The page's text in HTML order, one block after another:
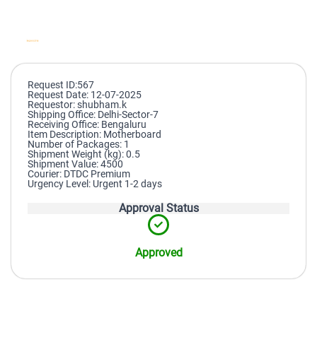
Request ID:567
Request Date: 12-07-2025
Requestor: shubham.k
Shipping Office: Delhi-Sector-7
Receiving Office: Bengaluru
Item Description: Motherboard
Number of Packages: 1
Shipment Weight (kg): 0.5
Shipment Value: 4500
Courier: DTDC Premium
Urgency Level: Urgent 1-2 days
Approval Status
Approved